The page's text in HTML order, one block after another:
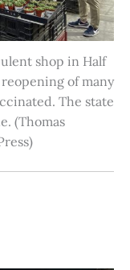
shop in Half
of many
The state
(Thomas